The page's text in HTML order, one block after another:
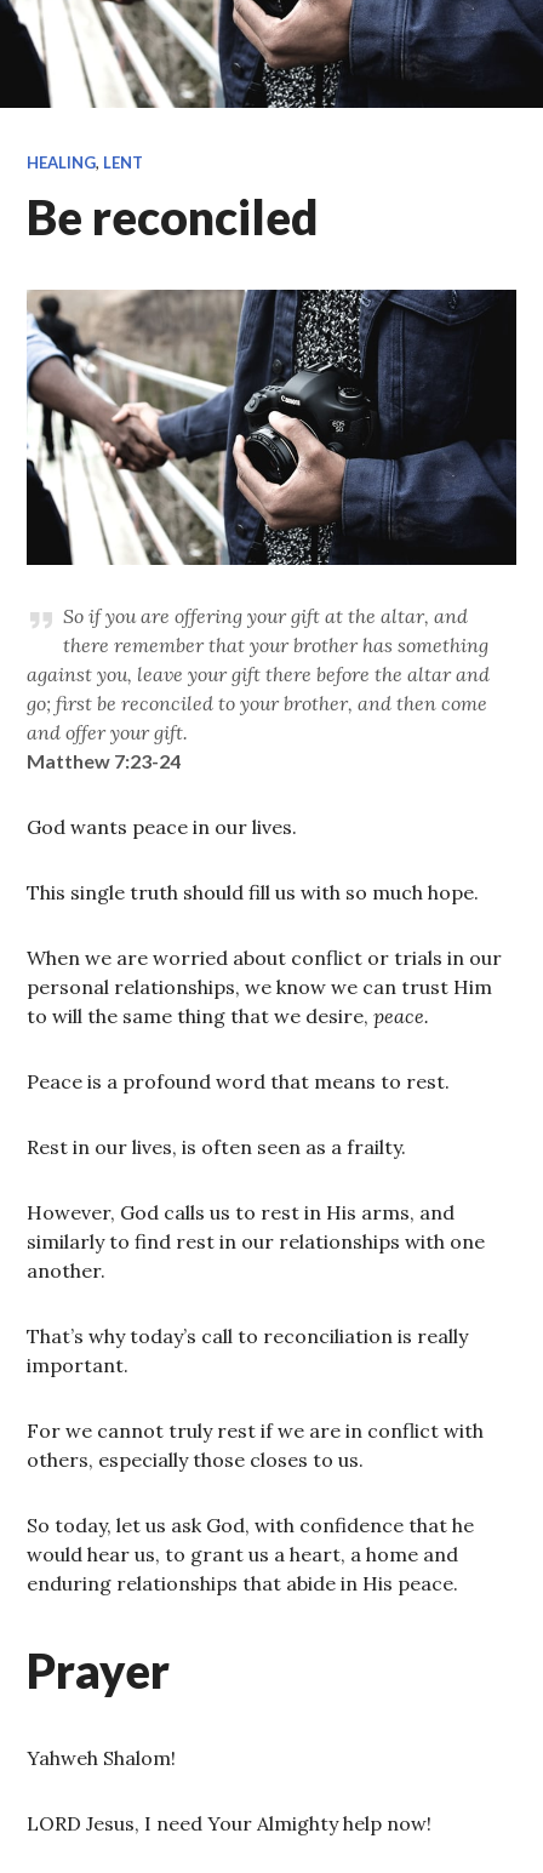
HEALING, LENT
Be reconciled
So if you are offering your gift at the altar, and
there remember that your brother has something
against you, leave your gift there before the altar and
go; first be reconciled to your brother, and then come
and offer your gift.
Matthew 7:23-24
God wants peace in our lives.
This single truth should fill us with so much hope.
When we are worried about conflict or trials in our
personal relationships, we know we can trust Him
to will the same thing that we desire,peace.
Peace is a profound word that means to rest.
Rest in our lives, is often seen as a frailty.
However, God calls us to rest in His arms, and
similarly to find rest in our relationships with one
another.
That’s why today’s call to reconciliation is really
important.
For we cannot truly rest if we are in conflict with
others, especially those closes to us.
So today, let us ask God, with confidence that he
would hear us, to grant us a heart, a home and
enduring relationships that abide in His peace.
Prayer
Yahweh Shalom!
LORD Jesus, I need Your Almighty help now!